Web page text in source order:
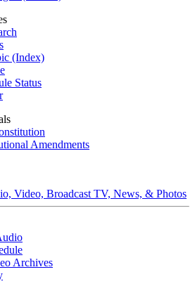
(Index)
Status
Amendments
Video, Broadcast TV, News, & Photos
Archives